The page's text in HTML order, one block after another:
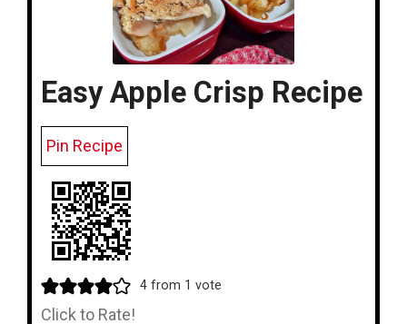
Easy Apple Crisp Recipe
Pin Recipe
4from 1 vote
Click to Rate!